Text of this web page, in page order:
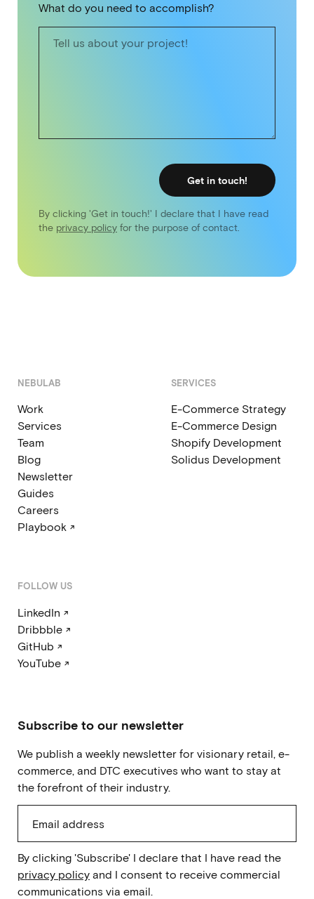
What do you need to accomplish?
Get in touch!
By clicking 'Get in touch!' I declare that I have read
the privacy policy for the purpose of contact.
NEBULAB
Work
Services
Team
Blog
Newsletter
Guides
Careers
Playbook ↗
SERVICES
E-Commerce Strategy
E-Commerce Design
Shopify Development
Solidus Development
FOLLOW US
LinkedIn ↗
Dribbble ↗
GitHub ↗
YouTube ↗
Subscribe to our newsletter
We publish a weekly newsletter for visionary retail, e-
commerce, and DTC executives who want to stay at
the forefront of their industry.
By clicking 'Subscribe' I declare that I have read the
privacy policy and I consent to receive commercial
communications via email.